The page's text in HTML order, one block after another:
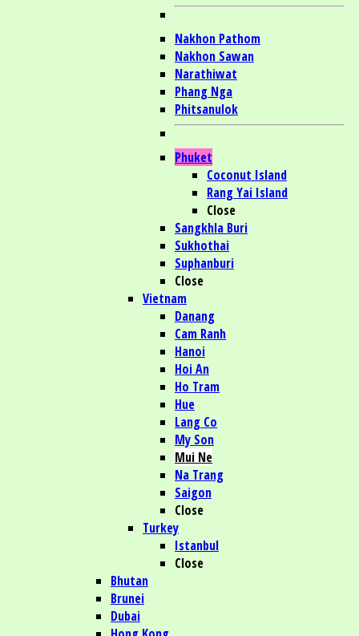
Nakhon Pathom
Nakhon Sawan
Narathiwat
Phang Nga
Phitsanulok
Phuket
Coconut Island
Rang Yai Island
Close
Sangkhla Buri
Sukhothai
Suphanburi
Close
Vietnam
Danang
Cam Ranh
Hanoi
Hoi An
Ho Tram
Hue
Lang Co
My Son
Mui Ne
Na Trang
Saigon
Close
Turkey
Istanbul
Close
Bhutan
Brunei
Dubai